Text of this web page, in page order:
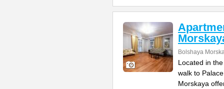
Bolshaya
Located in
walk to
Morskaya